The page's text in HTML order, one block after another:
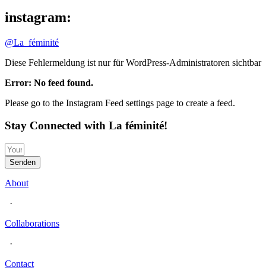
instagram:
@La_féminité
Diese Fehlermeldung ist nur für WordPress-Administratoren sichtbar
Error: No feed found.
Please go to the Instagram Feed settings page to create a feed.
Stay Connected with La féminité!
Senden
About
·
Collaborations
·
Contact